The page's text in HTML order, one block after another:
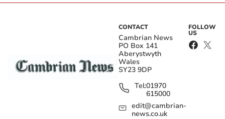
CONTACT
Cambrian News
PO Box 141
Aberystwyth
Wales
SY23 9DP
Tel:01970
615000
edit@cambrian-
news.co.uk
FOLLOW
US